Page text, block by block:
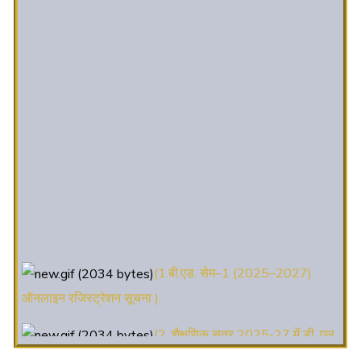
ऑनलाइन रजिस्ट्रेशन सूचना ).
एड. पाठ्यक्रम (D.El.Ed. Course) में Admission चल रहा है)